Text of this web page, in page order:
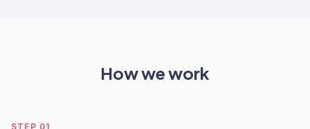
How we work
STEP 01